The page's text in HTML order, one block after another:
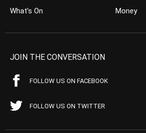
What’s On
Money
JOIN THE CONVERSATION
FOLLOW US ON FACEBOOK
FOLLOW US ON TWITTER